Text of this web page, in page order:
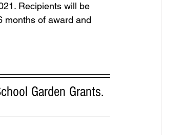
Recipients will be
months of award and
Garden Grants.